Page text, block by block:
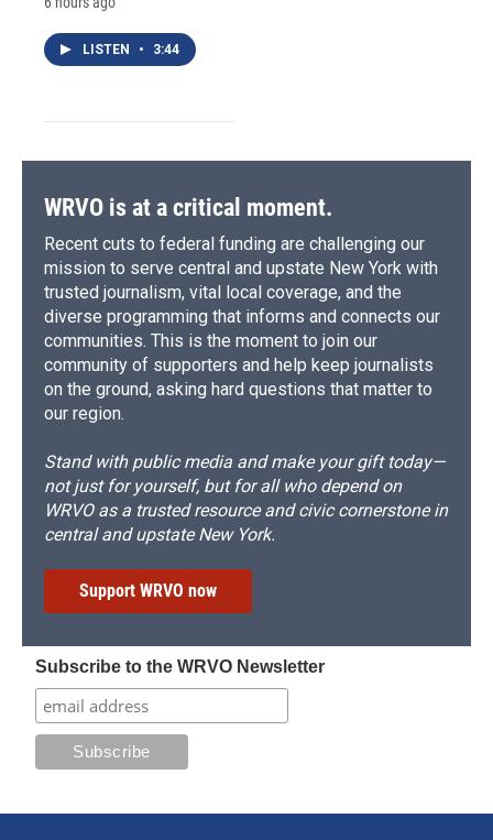
LISTEN • 3:44
WRVO is at a critical moment.
Recent cuts to federal funding are challenging our
mission to serve central and upstate New York with
trusted journalism, vital local coverage, and the
diverse programming that informs and connects our
communities. This is the moment to join our
community of supporters and help keep journalists
on the ground, asking hard questions that matter to
our region.
Stand with public media and make your gift today—
not just for yourself, but for all who depend on
WRVO as a trusted resource and civic cornerstone in
central and upstate New York.
Support WRVO now
Subscribe to the WRVO Newsletter